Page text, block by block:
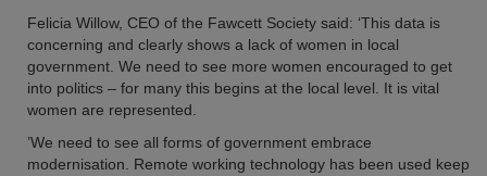
Felicia Willow, CEO of the Fawcett Society said: ‘This data is
concerning and clearly shows a lack of women in local
government. We need to see more women encouraged to get
into politics – for many this begins at the local level. It is vital
women are represented.
’We need to see all forms of government embrace
modernisation. Remote working technology has been used keep